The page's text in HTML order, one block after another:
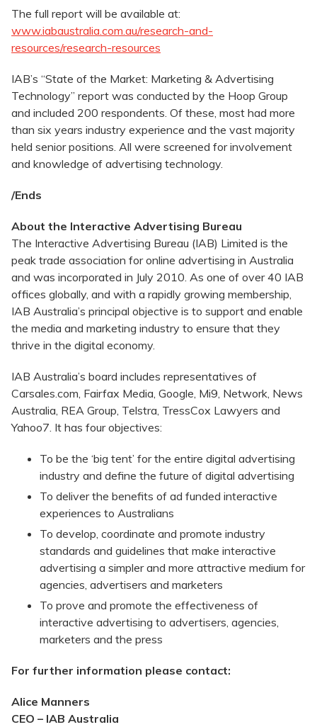
The full report will be available at:
www.iabaustralia.com.au/research-and-
resources/research-resources
IAB’s “State of the Market: Marketing & Advertising
Technology” report was conducted by the Hoop Group
and included 200 respondents. Of these, most had more
than six years industry experience and the vast majority
held senior positions. All were screened for involvement
and knowledge of advertising technology.
/Ends
About the Interactive Advertising Bureau
The Interactive Advertising Bureau (IAB) Limited is the
peak trade association for online advertising in Australia
and was incorporated in July 2010. As one of over 40 IAB
offices globally, and with a rapidly growing membership,
IAB Australia’s principal objective is to support and enable
the media and marketing industry to ensure that they
thrive in the digital economy.
IAB Australia’s board includes representatives of
Carsales.com, Fairfax Media, Google, Mi9, Network, News
Australia, REA Group, Telstra, TressCox Lawyers and
Yahoo7. It has four objectives:
To be the ‘big tent’ for the entire digital advertising
industry and define the future of digital advertising
To deliver the benefits of ad funded interactive
experiences to Australians
To develop, coordinate and promote industry
standards and guidelines that make interactive
advertising a simpler and more attractive medium for
agencies, advertisers and marketers
To prove and promote the effectiveness of
interactive advertising to advertisers, agencies,
marketers and the press
For further information please contact:
Alice Manners
CEO – IAB Australia